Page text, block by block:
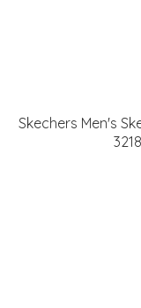
Skechers Men's